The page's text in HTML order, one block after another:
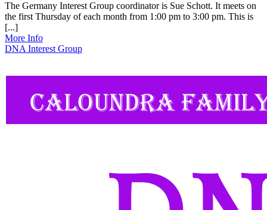
The Germany Interest Group coordinator is Sue Schott. It meets on
the first Thursday of each month from 1:00 pm to 3:00 pm. This is
[...]
More Info
DNA Interest Group